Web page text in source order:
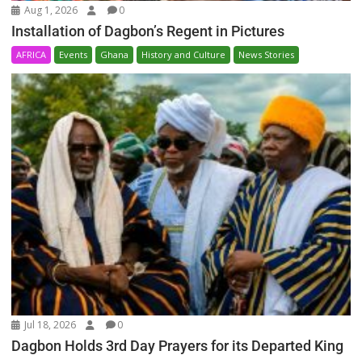
Aug 1, 2026 0
Installation of Dagbon’s Regent in Pictures
AFRICA Events Ghana History and Culture News Stories
Jul 18, 2026 0
Dagbon Holds 3rd Day Prayers for its Departed King